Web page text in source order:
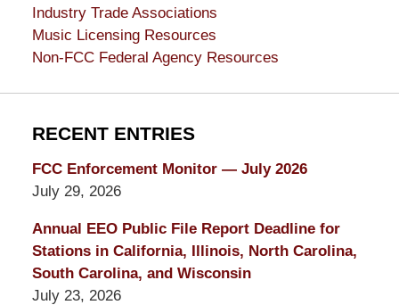
Industry Trade Associations
Music Licensing Resources
Non-FCC Federal Agency Resources
RECENT ENTRIES
FCC Enforcement Monitor — July 2026
July 29, 2026
Annual EEO Public File Report Deadline for
Stations in California, Illinois, North Carolina,
South Carolina, and Wisconsin
July 23, 2026